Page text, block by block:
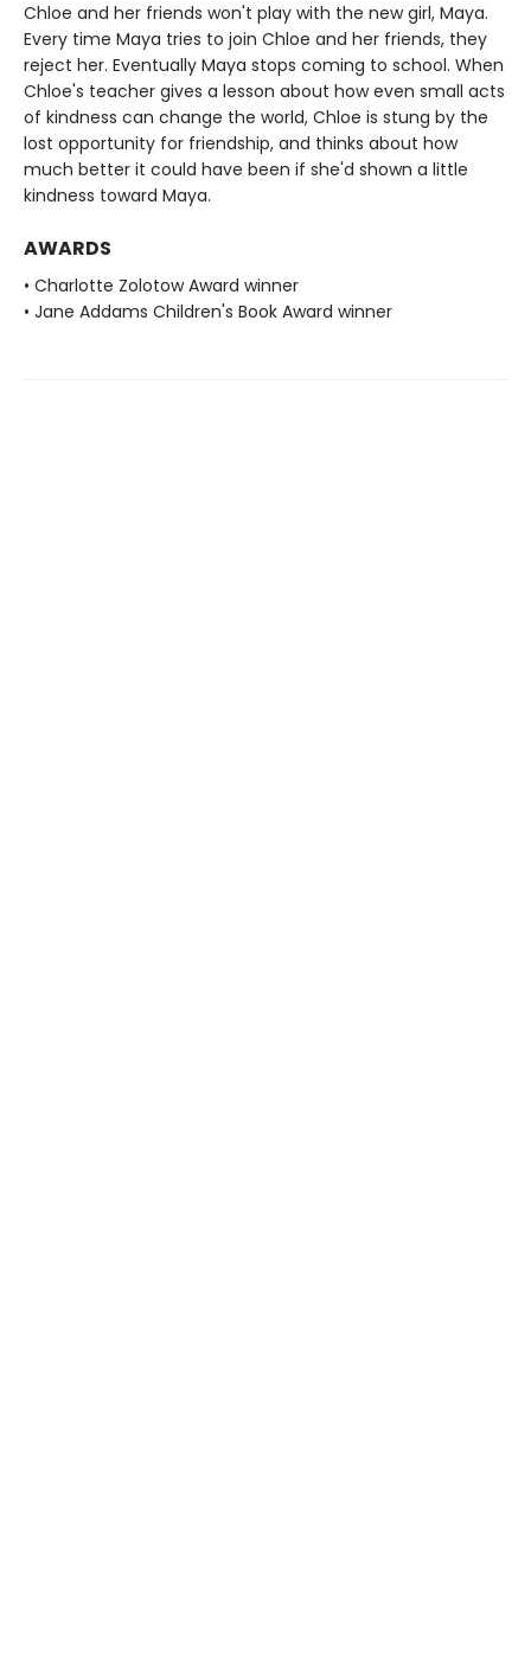
Chloe and her friends won't play with the new girl, Maya.
Every time Maya tries to join Chloe and her friends, they
reject her. Eventually Maya stops coming to school. When
Chloe's teacher gives a lesson about how even small acts
of kindness can change the world, Chloe is stung by the
lost opportunity for friendship, and thinks about how
much better it could have been if she'd shown a little
kindness toward Maya.
AWARDS
• Charlotte Zolotow Award winner
• Jane Addams Children's Book Award winner